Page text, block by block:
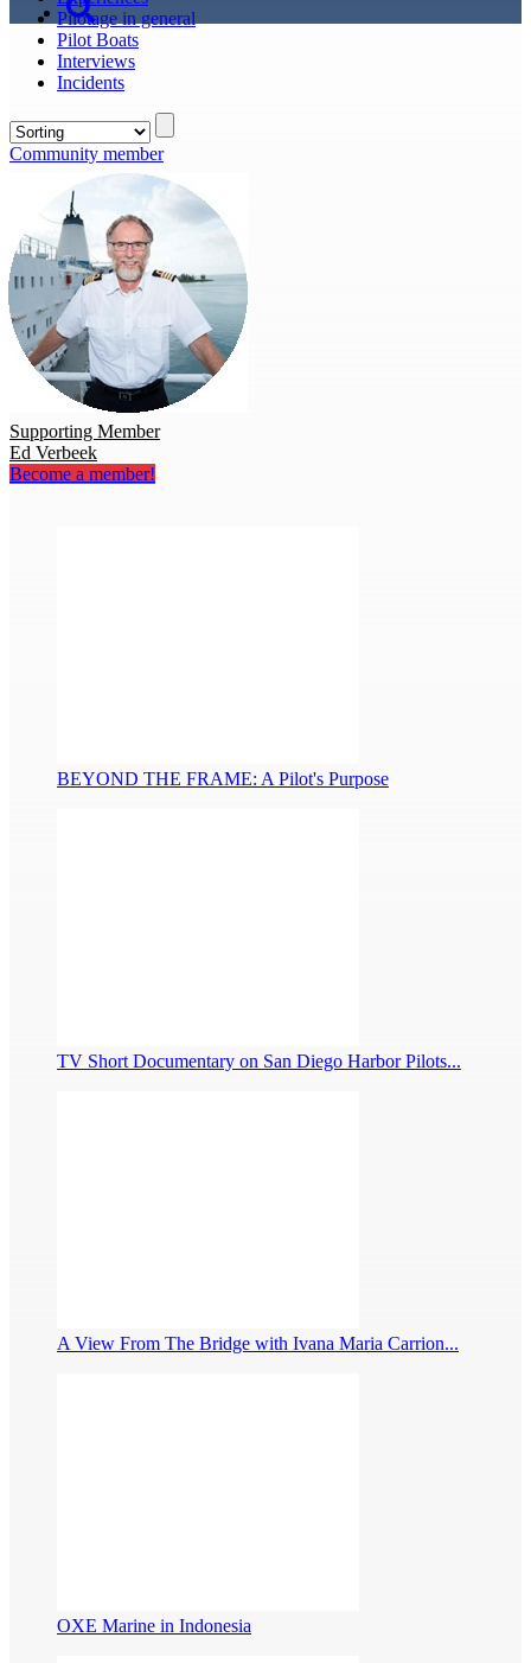
Pilotage in general
Pilot Boats
Interviews
Incidents
Community member
Supporting Member
Ed Verbeek
Become a member!
BEYOND THE FRAME: A Pilot's Purpose
TV Short Documentary on San Diego Harbor Pilots...
A View From The Bridge with Ivana Maria Carrion...
OXE Marine in Indonesia